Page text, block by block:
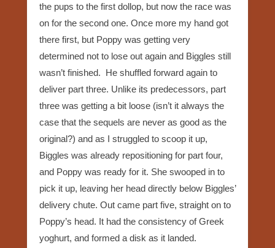
the pups to the first dollop, but now the race was
on for the second one. Once more my hand got
there first, but Poppy was getting very
determined not to lose out again and Biggles still
wasn’t finished. He shuffled forward again to
deliver part three. Unlike its predecessors, part
three was getting a bit loose (isn’t it always the
case that the sequels are never as good as the
original?) and as I struggled to scoop it up,
Biggles was already repositioning for part four,
and Poppy was ready for it. She swooped in to
pick it up, leaving her head directly below Biggles’
delivery chute. Out came part five, straight on to
Poppy’s head. It had the consistency of Greek
yoghurt, and formed a disk as it landed.